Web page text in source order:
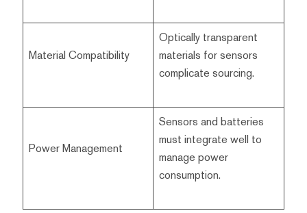
Material Compatibility
Optically transparent
materials for sensors
complicate sourcing.
Power Management
Sensors and batteries
must integrate well to
manage power
consumption.